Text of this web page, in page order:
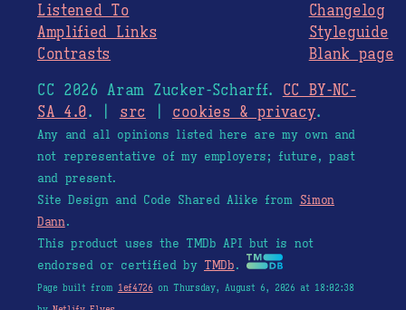
Listened To
Amplified Links
Contrasts
Changelog
Styleguide
Blank page
CC 2026 Aram Zucker-Scharff. CC BY-NC-
SA 4.0. | src cookies & privacy.
Any and all opinions listed here are my own and
not representative of my employers; future, past
and present.
Site Design and Code Shared Alike from Simon
Dann.
This product uses the TMDb API but is not
endorsed or certified by TMDb.
Page built from 1ef4726 on Thursday, August 6, 2026 at 18:02:38